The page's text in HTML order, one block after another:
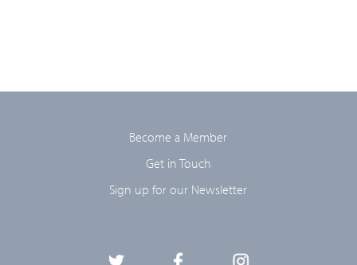
Become a Member
Get in Touch
Sign up for our Newsletter